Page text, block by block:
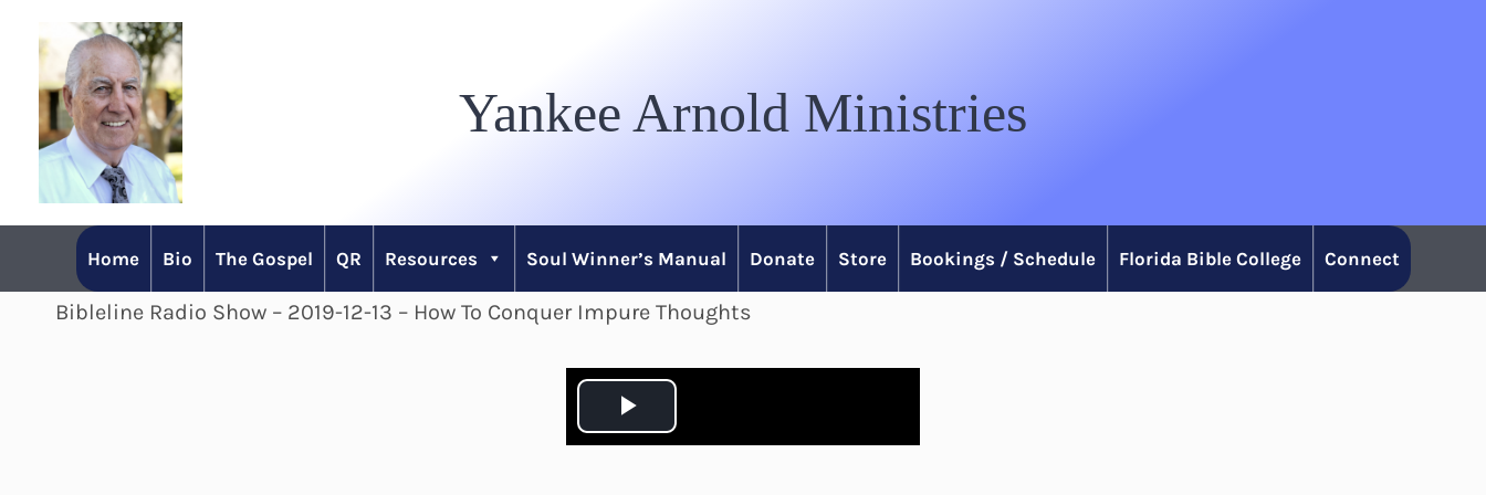
content
Yankee Arnold Ministries
Home Bio The Gospel QR Resources Soul Winner’s Manual Donate Store Bookings / Schedule Florida Bible College Connect
Bibleline Radio Show – 2019-12-13 – How To Conquer Impure Thoughts
P